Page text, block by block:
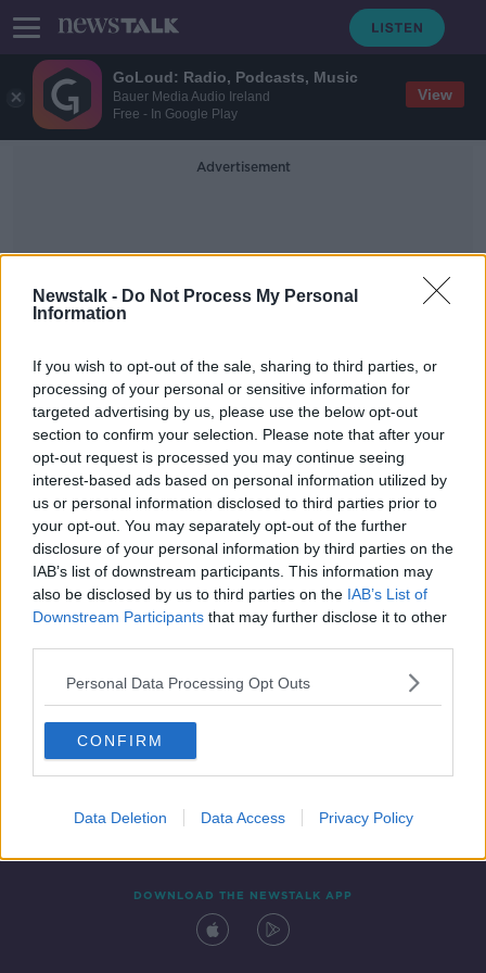
GoLoud: Radio, Podcasts, Music
Bauer Media Audio Ireland
Free - In Google Play
View
Newstalk - Do Not Process My Personal
Information
If you wish to opt-out of the sale, sharing to third parties, or
processing of your personal or sensitive information for
targeted advertising by us, please use the below opt-out
section to confirm your selection. Please note that after your
opt-out request is processed you may continue seeing
interest-based ads based on personal information utilized by
us or personal information disclosed to third parties prior to
your opt-out. You may separately opt-out of the further
disclosure of your personal information by third parties on the
IAB’s list of downstream participants. This information may
also be disclosed by us to third parties on the IAB’s List of
Downstream Participants that may further disclose it to other
Personal Data Processing Opt Outs
CONFIRM
Data Deletion Data Access Privacy Policy
Advertisement
Ginkgo Florists
Here's how to make Mother's Day
flowers last longer
Contact Events
DOWNLOAD THE NEWSTALK APP